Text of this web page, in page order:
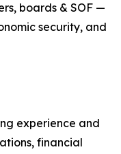
boards & SOF —
security, and
experience and
financial